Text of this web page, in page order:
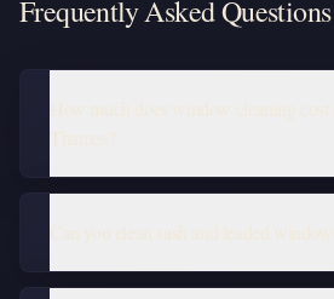
Frequently Asked Questions